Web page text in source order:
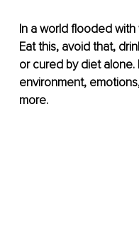
In a world flooded
Eat this, avoid that,
or cured by diet alone.
environment,
more.